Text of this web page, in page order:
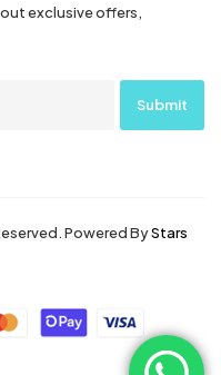
exclusive offers,
Powered ByStars